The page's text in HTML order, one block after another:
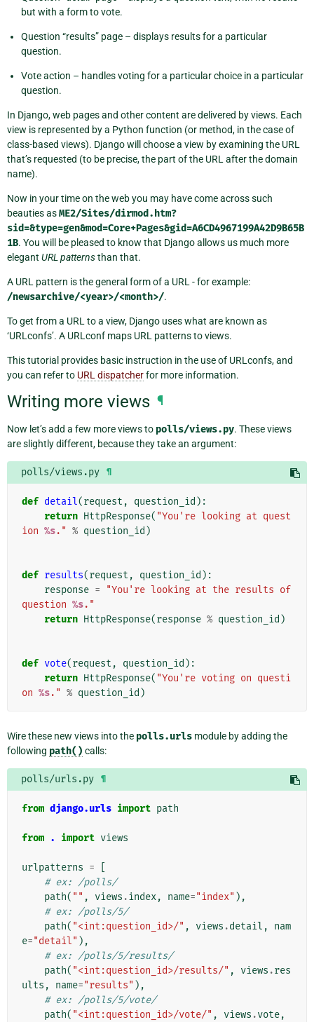
but with a form to vote.
Question “results” page – displays results for a particular
question.
Vote action – handles voting for a particular choice in a particular
question.
In Django, web pages and other content are delivered by views. Each
view is represented by a Python function (or method, in the case of
class-based views). Django will choose a view by examining the URL
that’s requested (to be precise, the part of the URL after the domain
name).
Now in your time on the web you may have come across such
beauties asME2/Sites/dirmod.htm?
sid=&type=gen&mod=Core+Pages&gid=A6CD4967199A42D9B65B
1B. You will be pleased to know that Django allows us much more
elegant URL patternsthan that.
A URL pattern is the general form of a URL - for example:
/newsarchive/<year>/<month>/.
To get from a URL to a view, Django uses what are known as
‘URLconfs’. A URLconf maps URL patterns to views.
This tutorial provides basic instruction in the use of URLconfs, and
you can refer to URL dispatcherfor more information.
Writing more views ¶
Now let’s add a few more views to polls/views.py. These views
are slightly different, because they take an argument:
polls/views.py ¶
def detail(request , question_id ):
return HttpResponse( "You're looking at quest
ion %s." % question_id )
def results(request , question_id ):
response =
"You're looking at the results of
question %s."
return HttpResponse(response % question_id )
def vote(request , question_id ):
return HttpResponse( "You're voting on questi
on %s." % question_id )
Wire these new views into the polls.urls module by adding the
following path() calls:
polls/urls.py ¶
from django.urls import path
from . import views
urlpatterns =
# ex: /polls/
path( "" , views .index, name="index" ),
# ex: /polls/5/
path( "<int:question_id>/" , views .detail ,
nam
e="detail" ),
# ex: /polls/5/results/
path( "<int:question_id>/results/" , views .res
ults , name="results" ),
# ex: /polls/5/vote/
path( "<int:question_id>/vote/" , views .vote,